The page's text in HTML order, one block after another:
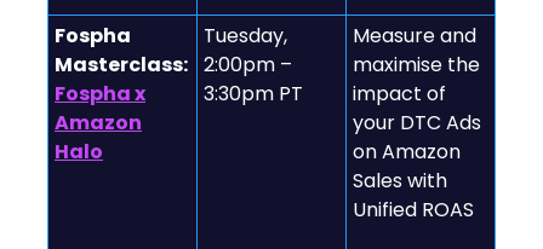
Fospha
Masterclass:
Fospha x
Amazon
Halo
Tuesday,
2:00pm –
3:30pm PT
Measure and
maximise the
impact of
your DTC Ads
on Amazon
Sales with
Unified ROAS